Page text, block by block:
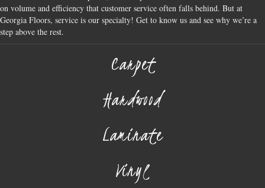
on volume and efficiency that customer service often falls behind. But at
Georgia Floors, service is our specialty! Get to know us and see why we’re a
step above the rest.
Carpet
Hardwood
Laminate
Vinyl